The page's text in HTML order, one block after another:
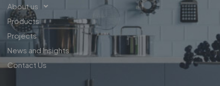
About us
Products
Projects
News and Insights
Contact Us